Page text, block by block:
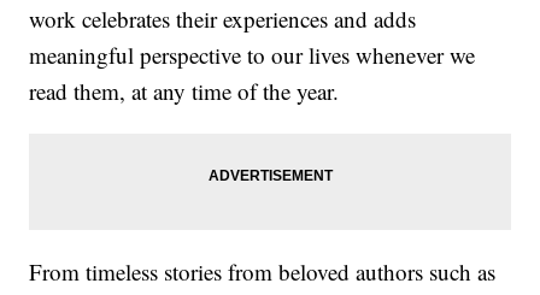
work celebrates their experiences and adds
meaningful perspective to our lives whenever we
read them, at any time of the year.
From timeless stories from beloved authors such as